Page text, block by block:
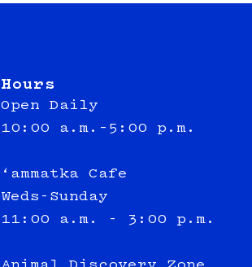
Hours
Open Daily
10:00 a.m.–5:00 p.m.
‘ammatka Cafe
Weds-Sunday
11:00 a.m. - 3:00 p.m.